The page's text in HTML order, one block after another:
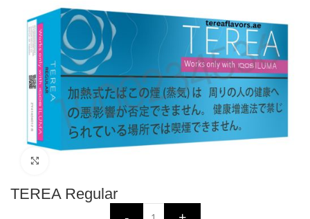
TEREA Regular